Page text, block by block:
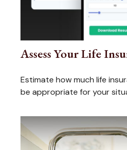
Assess Your Life
Estimate how much life
be appropriate for your